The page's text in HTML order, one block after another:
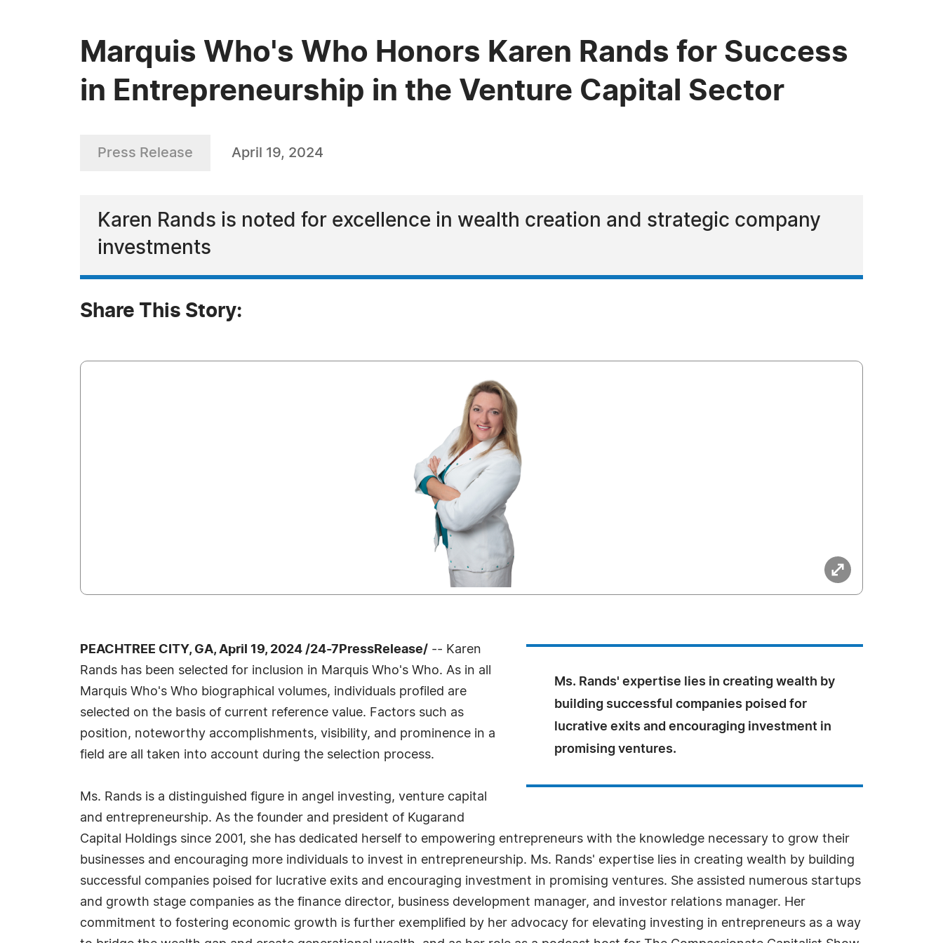
Marquis Who's Who Honors Karen Rands for Success
in Entrepreneurship in the Venture Capital Sector
Press Release April 19, 2024
Karen Rands is noted for excellence in wealth creation and strategic company
investments
Share This Story:
Ms. Rands' expertise lies in creating wealth by
building successful companies poised for
lucrative exits and encouraging investment in
promising ventures.
PEACHTREE CITY, GA, April 19, 2024 /24-7PressRelease/ -- Karen
Rands has been selected for inclusion in Marquis Who's Who. As in all
Marquis Who's Who biographical volumes, individuals profiled are
selected on the basis of current reference value. Factors such as
position, noteworthy accomplishments, visibility, and prominence in a
field are all taken into account during the selection process.
Ms. Rands is a distinguished figure in angel investing, venture capital
and entrepreneurship. As the founder and president of Kugarand
Capital Holdings since 2001, she has dedicated herself to empowering entrepreneurs with the knowledge necessary to grow their
businesses and encouraging more individuals to invest in entrepreneurship. Ms. Rands' expertise lies in creating wealth by building
successful companies poised for lucrative exits and encouraging investment in promising ventures. She assisted numerous startups
and growth stage companies as the finance director, business development manager, and investor relations manager. Her
commitment to fostering economic growth is further exemplified by her advocacy for elevating investing in entrepreneurs as a way